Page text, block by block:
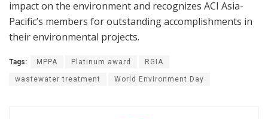
impact on the environment and recognizes ACI Asia-
Pacific’s members for outstanding accomplishments in
their environmental projects.
Tags: MPPA Platinum award RGIA
wastewater treatment World Environment Day